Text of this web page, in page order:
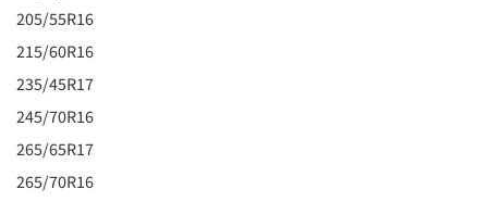
205/55R16
215/60R16
235/45R17
245/70R16
265/65R17
265/70R16